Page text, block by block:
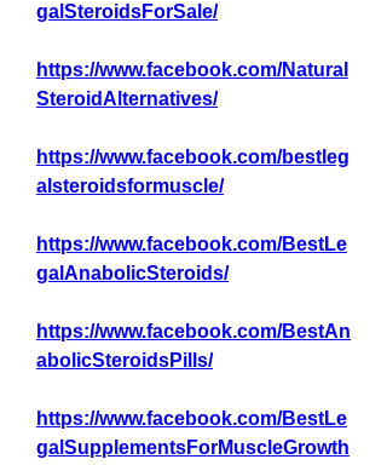
galSteroidsForSale/
https://www.facebook.com/Natural
SteroidAlternatives/
https://www.facebook.com/bestleg
alsteroidsformuscle/
https://www.facebook.com/BestLe
galAnabolicSteroids/
https://www.facebook.com/BestAn
abolicSteroidsPills/
https://www.facebook.com/BestLe
galSupplementsForMuscleGrowth